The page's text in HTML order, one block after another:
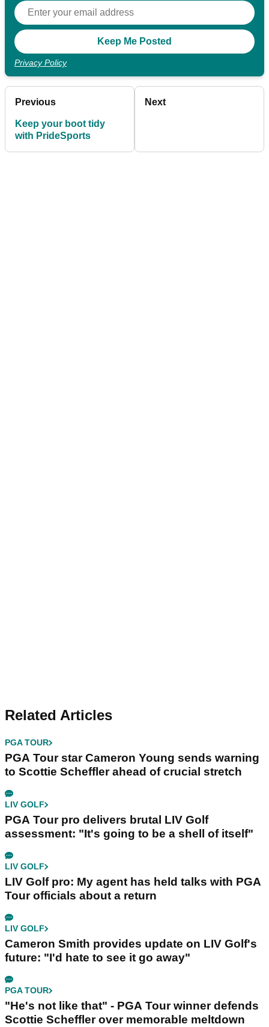
Privacy Policy
Previous
Keep your boot tidy
with PrideSports
Next
Related Articles
PGA TOUR
PGA Tour star Cameron Young sends warning
to Scottie Scheffler ahead of crucial stretch
LIV GOLF
PGA Tour pro delivers brutal LIV Golf
assessment: "It's going to be a shell of itself"
LIV GOLF
LIV Golf pro: My agent has held talks with PGA
Tour officials about a return
LIV GOLF
Cameron Smith provides update on LIV Golf's
future: "I'd hate to see it go away"
PGA TOUR
"He's not like that" - PGA Tour winner defends
Scottie Scheffler over memorable meltdown